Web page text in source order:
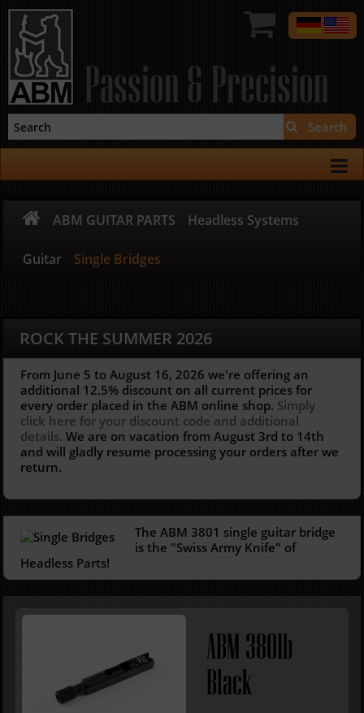
Passion & Precision
Search
ABM GUITAR PARTS Headless Systems
Guitar Single Bridges
ROCK THE SUMMER 2026
From June 5 to August 16, 2026 we're offering an
additional 12.5% discount on all current prices for
every order placed in the ABM online shop. Simply
click here for your discount code and additional
details. We are on vacation from August 3rd to 14th
and will gladly resume processing your orders after we
return.
The ABM 3801 single guitar bridge
is the "Swiss Army Knife" of
Headless Parts!
ABM 3801b
Black